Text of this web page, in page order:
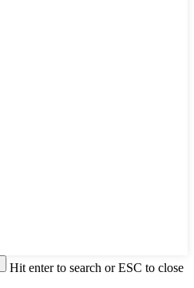
Hit enter to search or ESC to close